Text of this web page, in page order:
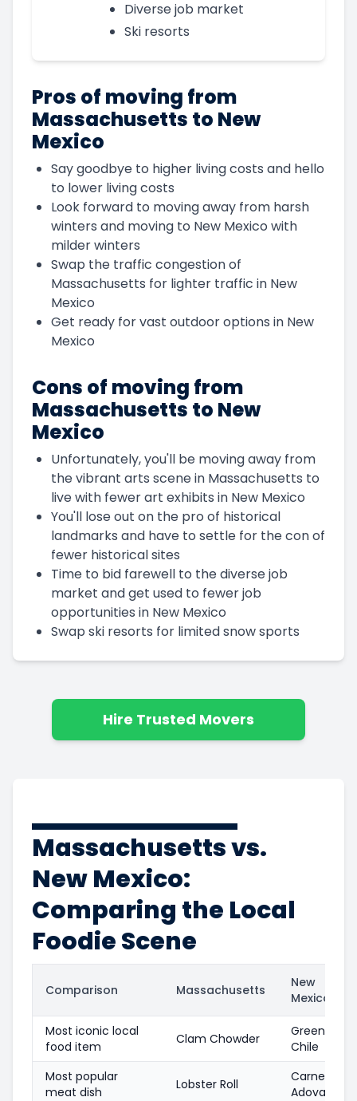
Diverse job market
Ski resorts
Pros of moving from
Massachusetts to New
Mexico
Say goodbye to higher living costs and hello
to lower living costs
Look forward to moving away from harsh
winters and moving to New Mexico with
milder winters
Swap the traffic congestion of
Massachusetts for lighter traffic in New
Mexico
Get ready for vast outdoor options in New
Mexico
Cons of moving from
Massachusetts to New
Mexico
Unfortunately, you'll be moving away from
the vibrant arts scene in Massachusetts to
live with fewer art exhibits in New Mexico
You'll lose out on the pro of historical
landmarks and have to settle for the con of
fewer historical sites
Time to bid farewell to the diverse job
market and get used to fewer job
opportunities in New Mexico
Swap ski resorts for limited snow sports
Hire Trusted Movers
Massachusetts vs.
New Mexico:
Comparing the Local
Foodie Scene
Comparison Massachusetts
New
Mexico
Most iconic local
food item
Clam Chowder
Green
Chile
Most popular
meat dish
Lobster Roll
Carne
Adovada